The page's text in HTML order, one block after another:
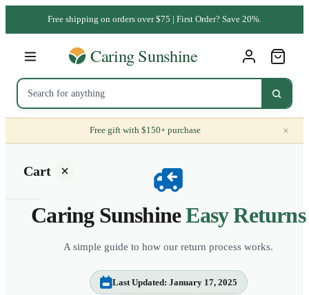
Free shipping on orders over $75 | First Order? Save 20%.
Free gift with $150+ purchase ×
Cart
Caring SunshineEasy Returns
A simple guide to how our return process works.
Last Updated: January 17, 2025